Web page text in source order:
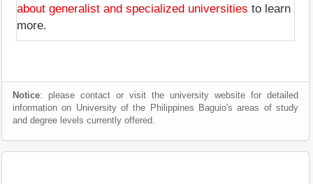
about generalist and specialized universities to learn
more.
Notice: please contact or visit the university website for detailed
information on University of the Philippines Baguio's areas of study
and degree levels currently offered.